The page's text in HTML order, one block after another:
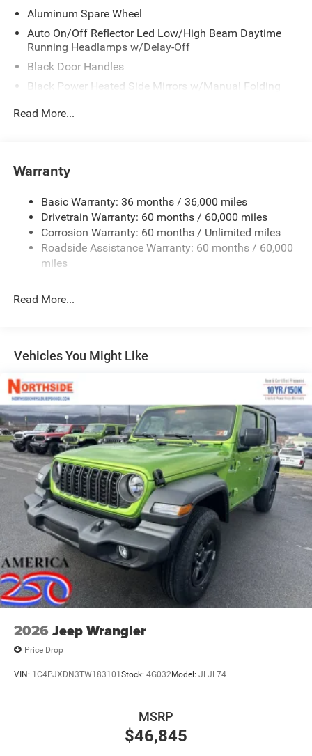
Aluminum Spare Wheel
Auto On/Off Reflector Led Low/High Beam Daytime
Running Headlamps w/Delay-Off
Black Door Handles
Black Power Heated Side Mirrors w/Manual Folding
Black Side Windows Trim
Wiper/Washer, No Soft Top
Body-Color Grille w/Colored Accents
Deep Tinted Glass
Flip-Up Rear Window
Front Bumper w/2 Tow Hooks
LED Brakelights
Manual Convertible Hard Top w/Glass Rear Window
and Fixed Roll-Over Protection
Non-Lock Fuel Cap w/o Discriminator
Paint w/Decal
Rear Bumper w/1 Tow Hook
Swing-Out Rear Cargo Access
Tailgate/Rear Door Lock Included w/Power Door Locks
Variable Intermittent Wipers
Read More...
Warranty
Basic Warranty: 36 months / 36,000 miles
Drivetrain Warranty: 60 months / 60,000 miles
Corrosion Warranty: 60 months / Unlimited miles
Roadside Assistance Warranty: 60 months / 60,000
miles
Read More...
Vehicles You Might Like
2026 Jeep Wrangler
Price Drop
VIN: 1C4PJXDN3TW183101Stock: 4G032Model: JLJL74
$46,845
MSRP